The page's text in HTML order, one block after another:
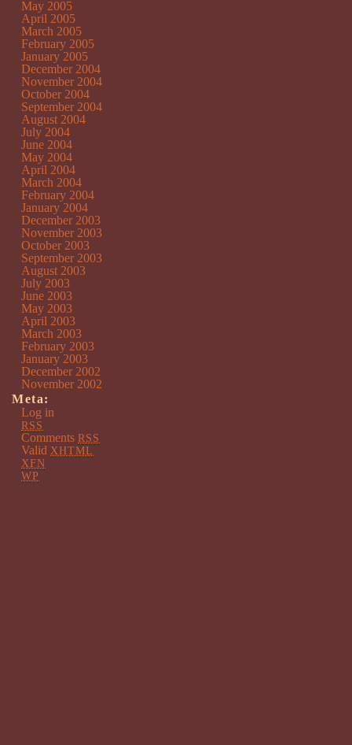
May 2005
April 2005
March 2005
February 2005
January 2005
December 2004
November 2004
October 2004
September 2004
August 2004
July 2004
June 2004
May 2004
April 2004
March 2004
February 2004
January 2004
December 2003
November 2003
October 2003
September 2003
August 2003
July 2003
June 2003
May 2003
April 2003
March 2003
February 2003
January 2003
December 2002
November 2002
Meta:
Log in
RSS
Comments RSS
Valid XHTML
XFN
WP